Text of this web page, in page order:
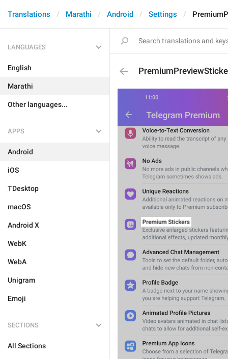
Translations Marathi Android Settings
LANGUAGES
English
Marathi
Other languages...
APPS
Android
iOS
TDesktop
macOS
Android X
WebK
WebA
Unigram
Emoji
SECTIONS
All Sections